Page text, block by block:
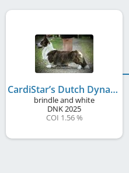
CardiStar’s Dutch Dynamite
brindle and white
DNK2025
COI 1.56 %